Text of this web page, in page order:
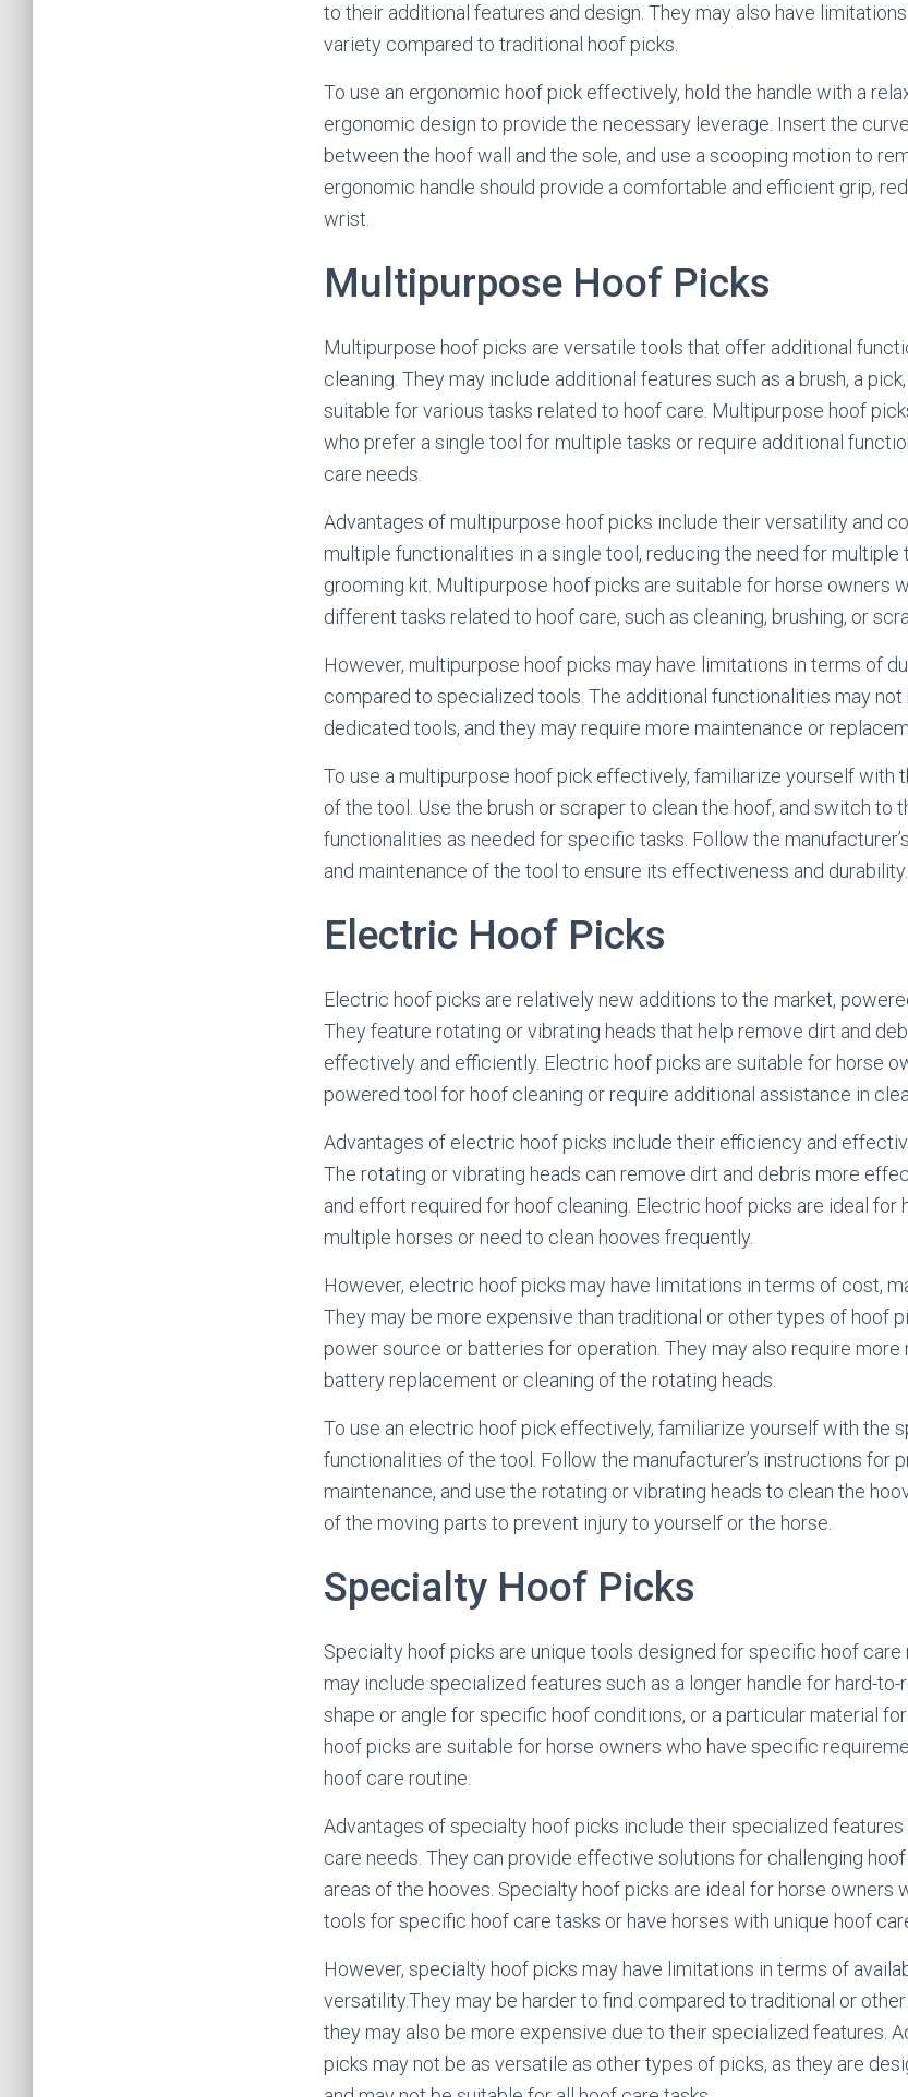
to their additional features and design. They may also have
variety compared to traditional hoof picks.
To use an ergonomic hoof pick effectively, hold the handle with a
ergonomic design to provide the necessary leverage. Insert the
between the hoof wall and the sole, and use a scooping motion to
ergonomic handle should provide a comfortable and efficient grip,
wrist.
Multipurpose Hoof Picks
Multipurpose hoof picks are versatile tools that offer additional
cleaning. They may include additional features such as a brush, a
suitable for various tasks related to hoof care. Multipurpose hoof
who prefer a single tool for multiple tasks or require additional
care needs.
Advantages of multipurpose hoof picks include their versatility and
multiple functionalities in a single tool, reducing the need for multiple
grooming kit. Multipurpose hoof picks are suitable for horse owners
different tasks related to hoof care, such as cleaning, brushing, or
However, multipurpose hoof picks may have limitations in terms of
compared to specialized tools. The additional functionalities may
dedicated tools, and they may require more maintenance or
To use a multipurpose hoof pick effectively, familiarize yourself with
of the tool. Use the brush or scraper to clean the hoof, and switch to
functionalities as needed for specific tasks. Follow the
and maintenance of the tool to ensure its effectiveness and durability.
Electric Hoof Picks
Electric hoof picks are relatively new additions to the market,
They feature rotating or vibrating heads that help remove dirt and
effectively and efficiently. Electric hoof picks are suitable for horse
powered tool for hoof cleaning or require additional assistance in
Advantages of electric hoof picks include their efficiency and
The rotating or vibrating heads can remove dirt and debris more
and effort required for hoof cleaning. Electric hoof picks are ideal for
multiple horses or need to clean hooves frequently.
However, electric hoof picks may have limitations in terms of cost,
They may be more expensive than traditional or other types of hoof
power source or batteries for operation. They may also require more
battery replacement or cleaning of the rotating heads.
To use an electric hoof pick effectively, familiarize yourself with the
functionalities of the tool. Follow the manufacturer’s instructions for
maintenance, and use the rotating or vibrating heads to clean the
of the moving parts to prevent injury to yourself or the horse.
Specialty Hoof Picks
Specialty hoof picks are unique tools designed for specific hoof care
may include specialized features such as a longer handle for hard-
shape or angle for specific hoof conditions, or a particular material
hoof picks are suitable for horse owners who have specific
hoof care routine.
Advantages of specialty hoof picks include their specialized
care needs. They can provide effective solutions for challenging
areas of the hooves. Specialty hoof picks are ideal for horse owners
tools for specific hoof care tasks or have horses with unique hoof
However, specialty hoof picks may have limitations in terms of
versatility.They may be harder to find compared to traditional or
they may also be more expensive due to their specialized features.
picks may not be as versatile as other types of picks, as they are